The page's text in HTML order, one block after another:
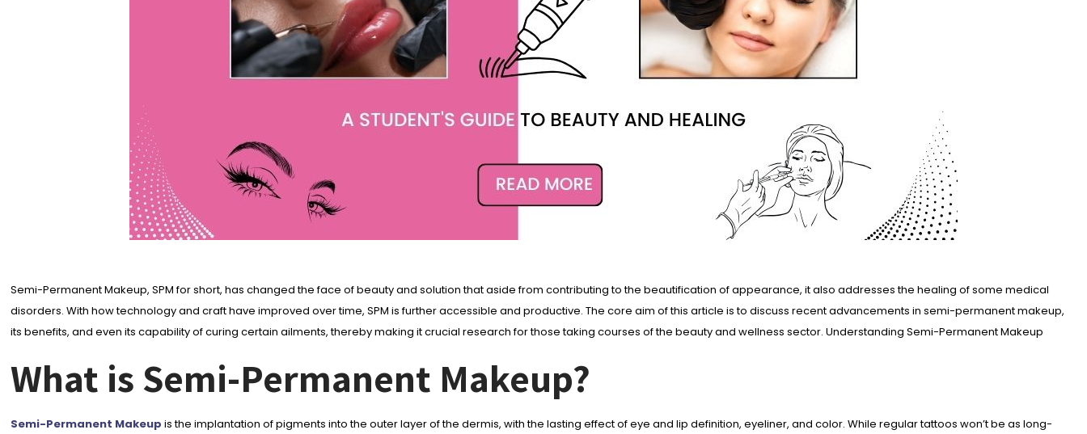
Semi-Permanent Makeup, SPM for short, has changed the face of beauty and solution that aside from contributing to the beautification of appearance, it also addresses the healing of some medical
disorders. With how technology and craft have improved over time, SPM is further accessible and productive. The core aim of this article is to discuss recent advancements in semi-permanent makeup,
its benefits, and even its capability of curing certain ailments, thereby making it crucial research for those taking courses of the beauty and wellness sector. Understanding Semi-Permanent Makeup
What is Semi-Permanent Makeup?
Semi-Permanent Makeup is the implantation of pigments into the outer layer of the dermis, with the lasting effect of eye and lip definition, eyeliner, and color. While regular tattoos won’t be as long-